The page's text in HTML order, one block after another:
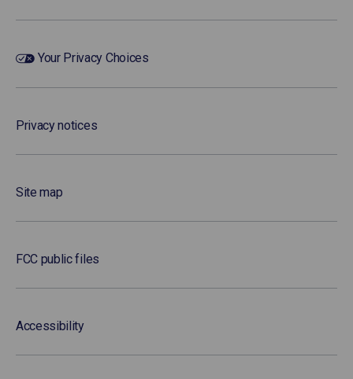
Your Privacy Choices
Privacy notices
Site map
FCC public files
Accessibility